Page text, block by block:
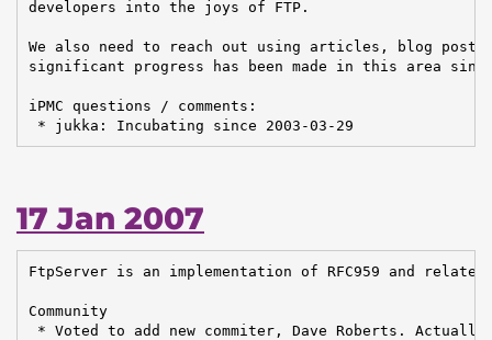
developers into the joys of FTP.
We also need to reach out using articles, blog posts
significant progress has been made in this area
iPMC questions / comments:
* jukka: Incubating since 2003-03-29
17 Jan 2007
FtpServer is an implementation of RFC959 and
Community
* Voted to add new commiter, Dave Roberts.